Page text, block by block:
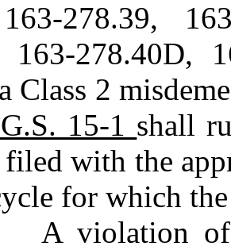
278.39,
163-278.40D,
Class 2
15-1 shall
filed with the
for which
of